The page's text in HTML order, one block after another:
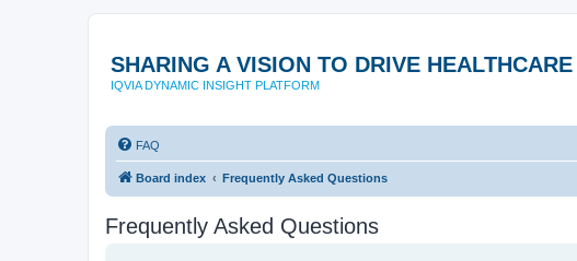
SHARING A VISION TO DRIVE
IQVIA DYNAMIC INSIGHT PLATFORM
FAQ
Board index Frequently Asked Questions
Frequently Asked Questions